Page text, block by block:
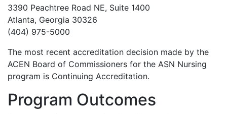
3390 Peachtree Road NE, Suite 1400
Atlanta, Georgia 30326
(404) 975-5000
The most recent accreditation decision made by the
ACEN Board of Commissioners for the ASN Nursing
program is Continuing Accreditation.
Program Outcomes